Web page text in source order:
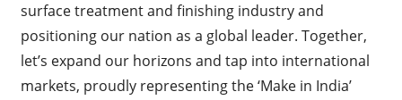
surface treatment and finishing industry and
positioning our nation as a global leader. Together,
let’s expand our horizons and tap into international
markets, proudly representing the ‘Make in India’